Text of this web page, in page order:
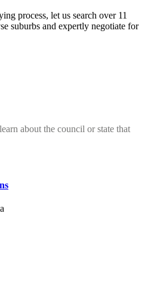
process, let us search over 11
suburbs and expertly negotiate for
about the council or state that